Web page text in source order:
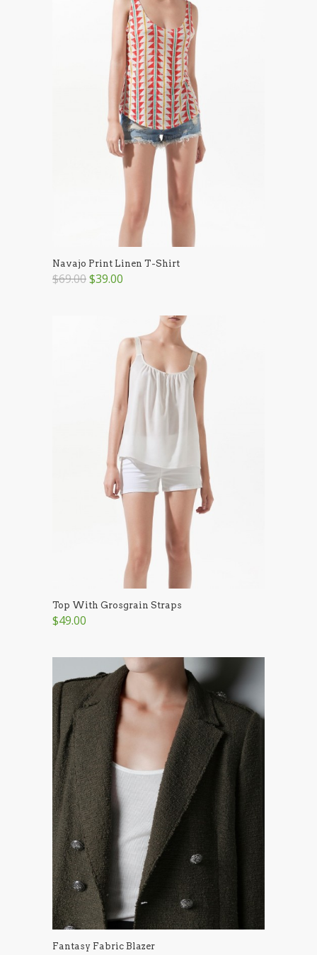
Navajo Print Linen T-Shirt
$69.00$39.00
Top With Grosgrain Straps
$49.00
Fantasy Fabric Blazer